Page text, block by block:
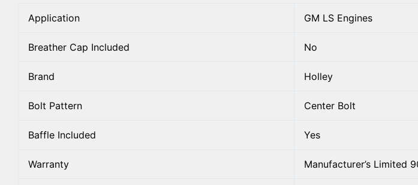
Application GM LS Engines
Breather Cap Included No
Brand Holley
Bolt Pattern Center Bolt
Baffle Included Yes
Warranty Manufacturer’s Limited